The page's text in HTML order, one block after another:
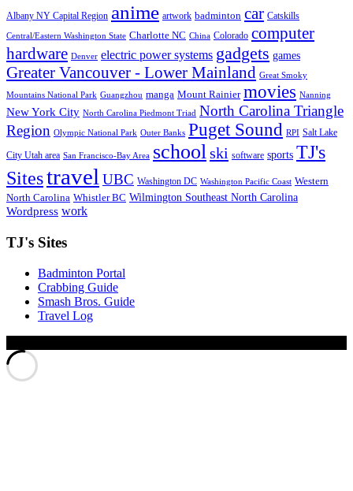
Albany NY Capital Region anime artwork badminton car Catskills
Central/Eastern Washington State Charlotte NC China Colorado computer
hardware Denver electric power systems gadgets games
Greater Vancouver - Lower Mainland Great Smoky
Mountains National Park Guangzhou manga Mount Rainier movies Nanning
New York City North Carolina Piedmont Triad North Carolina Triangle
Region Olympic National Park Outer Banks Puget Sound RPI Salt Lake
City Utah area San Francisco-Bay Area schoolski software sports TJ's
Sitestravel UBC Washington DC Washington Pacific Coast Western
North Carolina Whistler BC Wilmington Southeast North Carolina
Wordpress work
TJ's Sites
Badminton Portal
Crabbing Guide
Smash Bros. Guide
Travel Log